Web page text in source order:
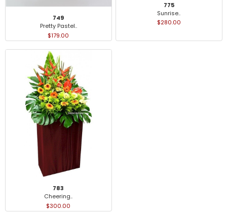
749
Pretty Pastel..
$179.00
775
Sunrise..
$280.00
783
Cheering..
$300.00